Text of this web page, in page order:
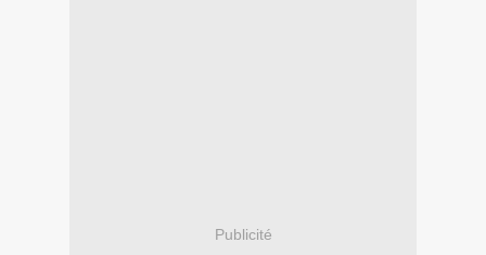
Publicité